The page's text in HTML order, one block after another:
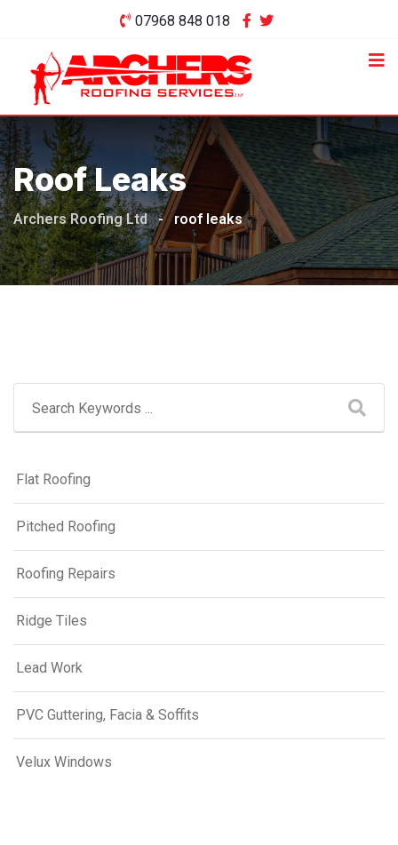
content
07968 848 018
Roof Leaks
Archers Roofing Ltd - roof leaks
Flat Roofing
Pitched Roofing
Roofing Repairs
Ridge Tiles
Lead Work
PVC Guttering, Facia & Soffits
Velux Windows